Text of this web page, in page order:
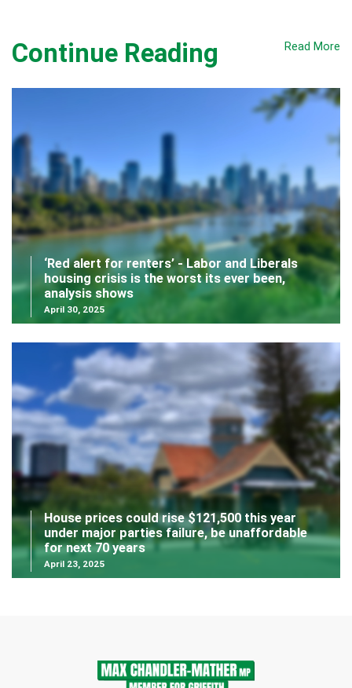
Continue Reading Read More
‘Red alert for renters’ - Labor and Liberals
housing crisis is the worst its ever been,
analysis shows
April 30, 2025
House prices could rise $121,500 this year
under major parties failure, be unaffordable
for next 70 years
April 23, 2025